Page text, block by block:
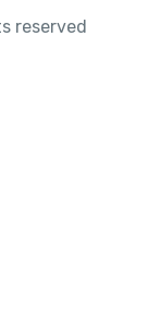
reserved